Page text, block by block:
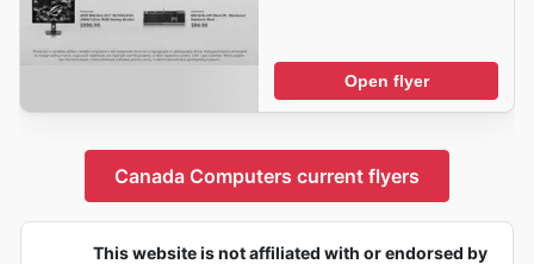
Open flyer
Canada Computers current flyers
This website is not affiliated with or endorsed by